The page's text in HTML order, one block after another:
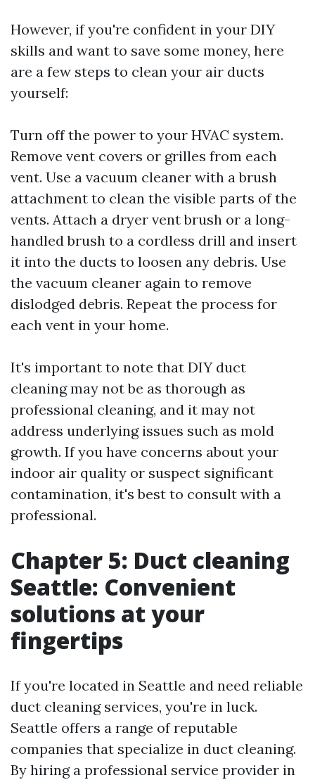
However, if you're confident in your DIY
skills and want to save some money, here
are a few steps to clean your air ducts
yourself:
Turn off the power to your HVAC system.
Remove vent covers or grilles from each
vent. Use a vacuum cleaner with a brush
attachment to clean the visible parts of the
vents. Attach a dryer vent brush or a long-
handled brush to a cordless drill and insert
it into the ducts to loosen any debris. Use
the vacuum cleaner again to remove
dislodged debris. Repeat the process for
each vent in your home.
It's important to note that DIY duct
cleaning may not be as thorough as
professional cleaning, and it may not
address underlying issues such as mold
growth. If you have concerns about your
indoor air quality or suspect significant
contamination, it's best to consult with a
professional.
Chapter 5: Duct cleaning
Seattle: Convenient
solutions at your
fingertips
If you're located in Seattle and need reliable
duct cleaning services, you're in luck.
Seattle offers a range of reputable
companies that specialize in duct cleaning.
By hiring a professional service provider in